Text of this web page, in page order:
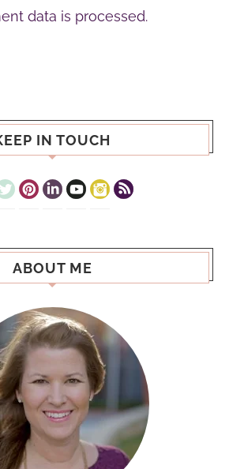
data is processed.
IN TOUCH
ABOUT ME